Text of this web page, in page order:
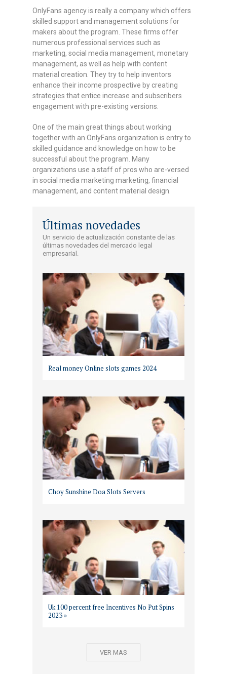
OnlyFans agency is really a company which offers
skilled support and management solutions for
makers about the program. These firms offer
numerous professional services such as
marketing, social media management, monetary
management, as well as help with content
material creation. They try to help inventors
enhance their income prospective by creating
strategies that entice increase and subscribers
engagement with pre-existing versions.
One of the main great things about working
together with an OnlyFans organization is entry to
skilled guidance and knowledge on how to be
successful about the program. Many
organizations use a staff of pros who are-versed
in social media marketing marketing, financial
management, and content material design.
Últimas novedades
Un servicio de actualización constante de las
últimas novedades del mercado legal
empresarial.
Real money Online slots games 2024
Choy Sunshine Doa Slots Servers
Uk 100 percent free Incentives No Put Spins
2023 »
VER MAS